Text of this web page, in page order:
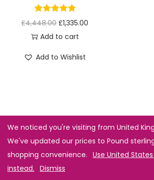
£4,448.00 £1,335.00
Add to cart
Add to Wishlist
We noticed you're visiting from United
We've updated our prices to Pound
shopping convenience. Use United
instead. Dismiss